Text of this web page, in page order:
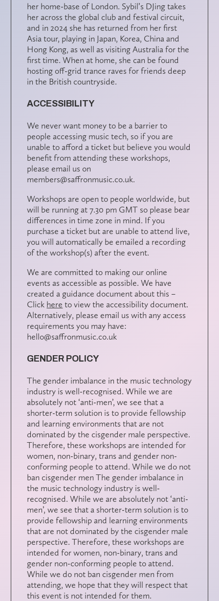
her home-base of London. Sybil’s DJing takes
her across the global club and festival circuit,
and in 2024 she has returned from her first
Asia tour, playing in Japan, Korea, China and
Hong Kong, as well as visiting Australia for the
first time. When at home, she can be found
hosting off-grid trance raves for friends deep
in the British countryside.
ACCESSIBILITY
We never want money to be a barrier to
people accessing music tech, so if you are
unable to afford a ticket but believe you would
benefit from attending these workshops,
please email us on
members@saffronmusic.co.uk.
Workshops are open to people worldwide, but
will be running at 7.30 pm GMT so please bear
differences in time zone in mind. If you
purchase a ticket but are unable to attend live,
you will automatically be emailed a recording
of the workshop(s) after the event.
We are committed to making our online
events as accessible as possible. We have
created a guidance document about this –
Click here to view the accessibility document.
Alternatively, please email us with any access
requirements you may have:
hello@saffronmusic.co.uk
GENDER POLICY
The gender imbalance in the music technology
industry is well-recognised. While we are
absolutely not ‘anti-men’, we see that a
shorter-term solution is to provide fellowship
and learning environments that are not
dominated by the cisgender male perspective.
Therefore, these workshops are intended for
women, non-binary, trans and gender non-
conforming people to attend. While we do not
ban cisgender men The gender imbalance in
the music technology industry is well-
recognised. While we are absolutely not ‘anti-
men’, we see that a shorter-term solution is to
provide fellowship and learning environments
that are not dominated by the cisgender male
perspective. Therefore, these workshops are
intended for women, non-binary, trans and
gender non-conforming people to attend.
While we do not ban cisgender men from
attending, we hope that they will respect that
this event is not intended for them.